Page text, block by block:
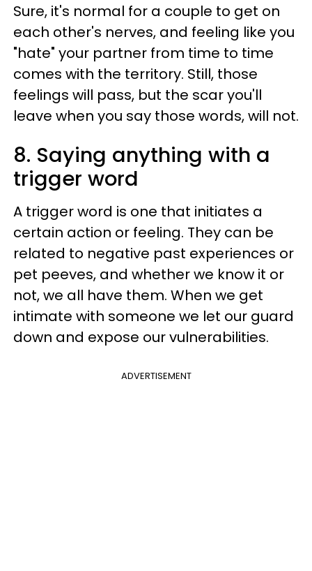
Sure, it's normal for a couple to get on
each other's nerves, and feeling like you
"hate" your partner from time to time
comes with the territory. Still, those
feelings will pass, but the scar you'll
leave when you say those words, will not.
8. Saying anything with a
trigger word
A trigger word is one that initiates a
certain action or feeling. They can be
related to negative past experiences or
pet peeves, and whether we know it or
not, we all have them. When we get
intimate with someone we let our guard
down and expose our vulnerabilities.
ADVERTISEMENT